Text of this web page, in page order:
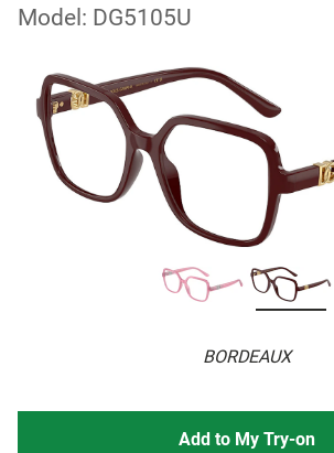
Model: DG5105U
BORDEAUX
Add to My Try-on